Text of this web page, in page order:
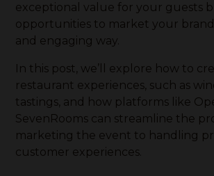
exceptional value for your guests
opportunities to market your
and engaging way.
In this post, we’ll explore how to
restaurant experiences, such as
tastings, and how platforms like
SevenRooms can streamline the
marketing the event to handling
customer experiences.